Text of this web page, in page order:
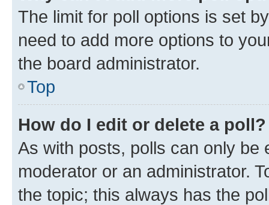
The limit for poll options is set
need to add more options to
the board administrator.
Top
How do I edit or delete a poll?
As with posts, polls can only be
moderator or an administrator.
the topic; this always has the